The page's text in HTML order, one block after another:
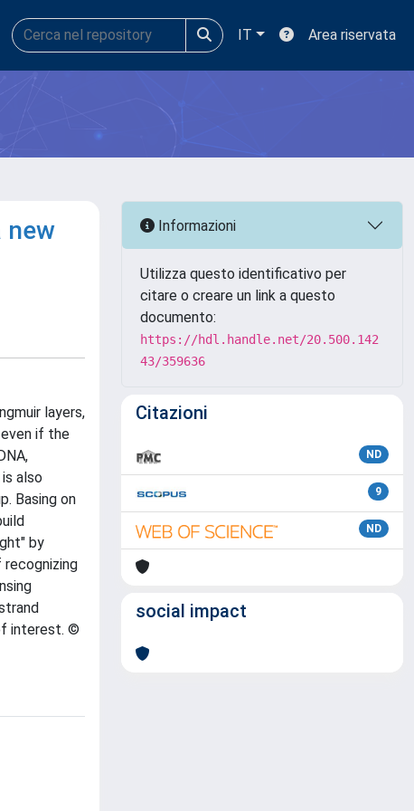
IT Area riservata
new
layers,
if the
also
Basing on
by
interest. ©
Informazioni
Utilizza questo identificativo per
citare o creare un link a questo
documento:
https://hdl.handle.net/20.500.142
43/359636
Citazioni
ND
9
ND
social impact